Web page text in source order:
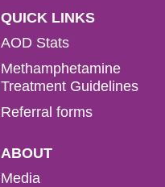
QUICK LINKS
AOD Stats
Methamphetamine
Treatment Guidelines
Referral forms
ABOUT
Media